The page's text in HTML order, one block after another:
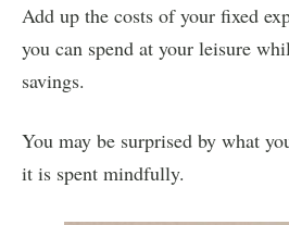
Add up the costs of your fixed
you can spend at your leisure
savings.
You may be surprised by what
it is spent mindfully.